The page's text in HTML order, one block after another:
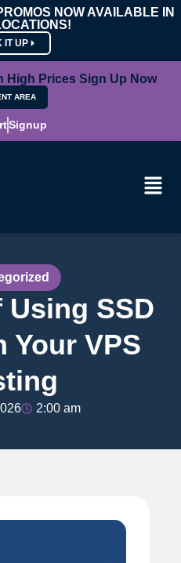
NOW AVAILABLE IN
IT UP
High Prices Sign Up Now
AREA
Signup
SSD
Your VPS
2:00 am